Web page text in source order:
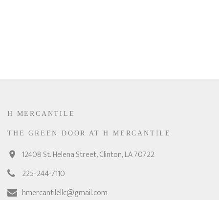
H MERCANTILE
THE GREEN DOOR AT H MERCANTILE
12408 St. Helena Street, Clinton, LA 70722
225-244-7110
hmercantilellc@gmail.com